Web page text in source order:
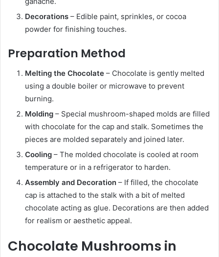
Decorations – Edible paint, sprinkles, or cocoa
powder for finishing touches.
Preparation Method
Melting the Chocolate – Chocolate is gently melted
using a double boiler or microwave to prevent
burning.
Molding – Special mushroom-shaped molds are filled
with chocolate for the cap and stalk. Sometimes the
pieces are molded separately and joined later.
Cooling – The molded chocolate is cooled at room
temperature or in a refrigerator to harden.
Assembly and Decoration – If filled, the chocolate
cap is attached to the stalk with a bit of melted
chocolate acting as glue. Decorations are then added
for realism or aesthetic appeal.
Chocolate Mushrooms in